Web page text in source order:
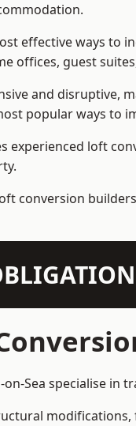
effective ways to
offices, guest
and disruptive,
popular ways to
experienced loft
conversion
Sea specialise